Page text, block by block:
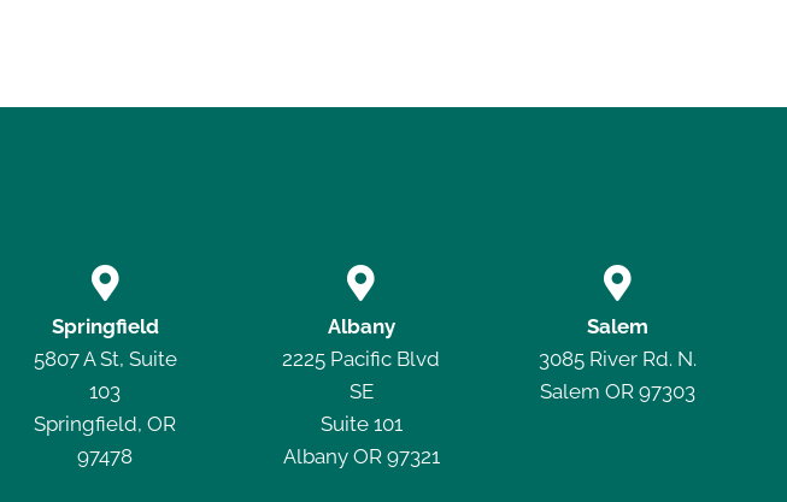

Springfield
5807 A St, Suite
103
Springfield, OR
97478

Albany
2225 Pacific Blvd
SE
Suite 101
Albany OR 97321

Salem
3085 River Rd. N.
Salem OR 97303